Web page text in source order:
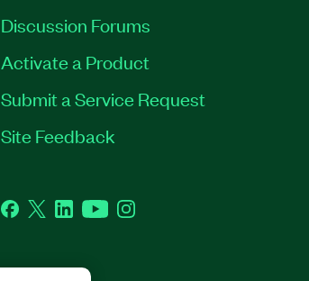
Discussion Forums
Activate a Product
Submit a Service Request
Site Feedback
Facebook
TwitterLinkedInYouTubeInstagram